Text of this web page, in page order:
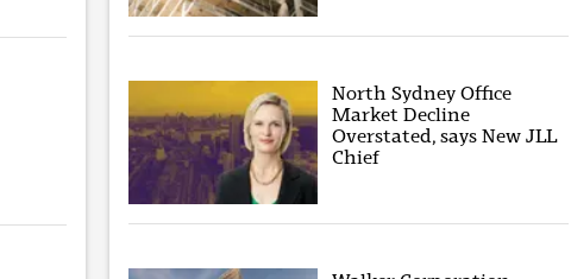
North Sydney Office
Market Decline
Overstated, says New JLL
Chief